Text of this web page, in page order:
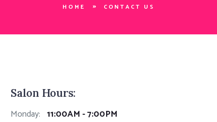
HOME CONTACT US
Salon Hours:
Monday: 11:00AM - 7:00PM